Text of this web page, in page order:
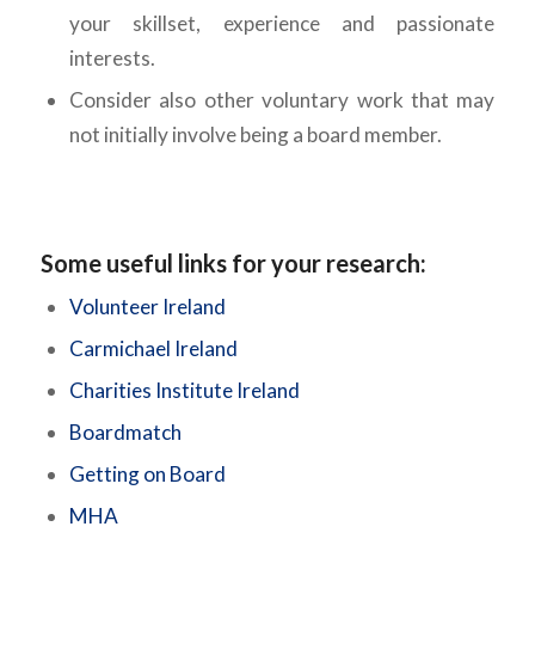
your skillset, experience and passionate
interests.
Consider also other voluntary work that may
not initially involve being a board member.
Some useful links for your research:
Volunteer Ireland
Carmichael Ireland
Charities Institute Ireland
Boardmatch
Getting on Board
MHA